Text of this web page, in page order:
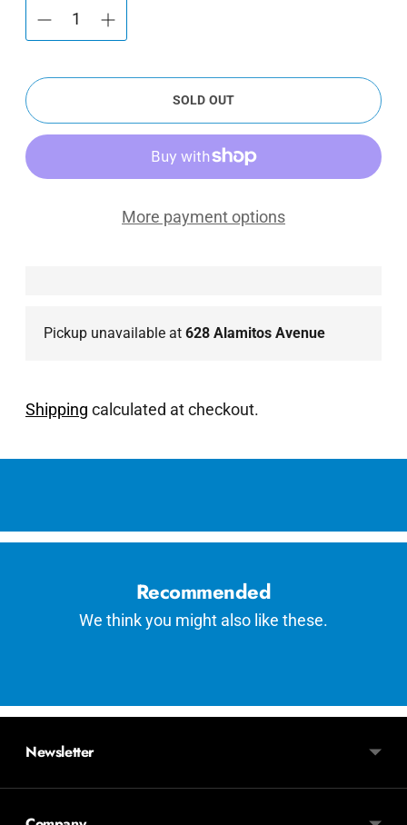
SOLD OUT
More payment options
Pickup unavailable at 628 Alamitos Avenue
Shipping calculated at checkout.
Adding
your
Recommended
We think you might also like these.
Newsletter